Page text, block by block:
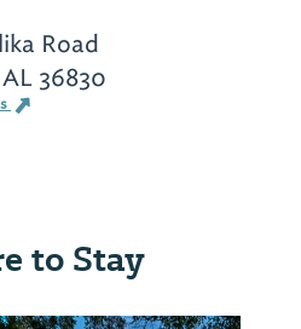
Road
36830
to Stay